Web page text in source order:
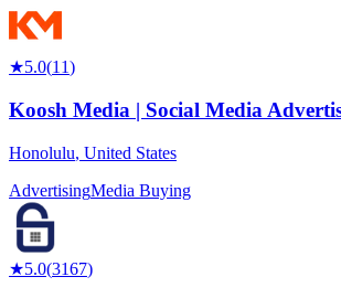
★5.0(11)
Koosh Media | Social Media
Honolulu, United States
AdvertisingMedia Buying
★5.0(3167)